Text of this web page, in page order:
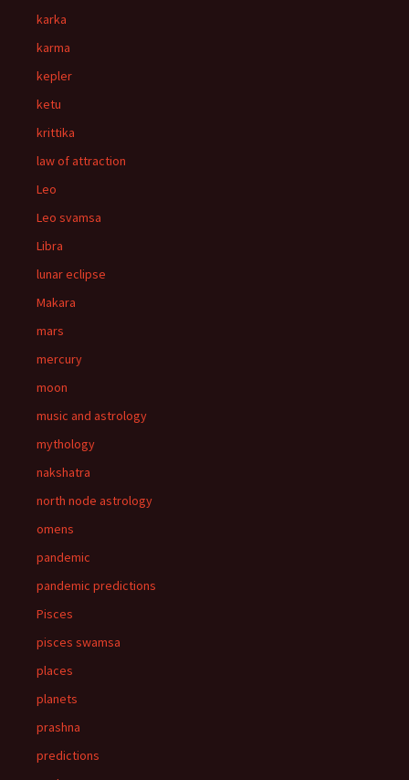
karka
karma
kepler
ketu
krittika
law of attraction
Leo
Leo svamsa
Libra
lunar eclipse
Makara
mars
mercury
moon
music and astrology
mythology
nakshatra
north node astrology
omens
pandemic
pandemic predictions
Pisces
pisces swamsa
places
planets
prashna
predictions